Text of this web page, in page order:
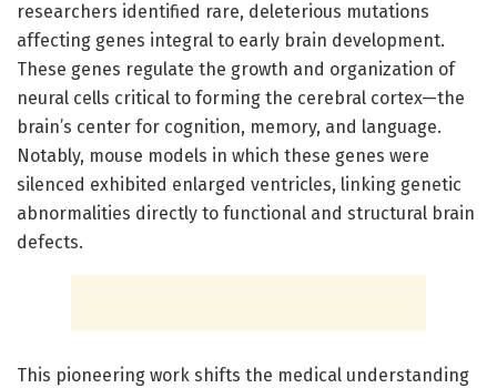
researchers identified rare, deleterious mutations
affecting genes integral to early brain development.
These genes regulate the growth and organization of
neural cells critical to forming the cerebral cortex—the
brain’s center for cognition, memory, and language.
Notably, mouse models in which these genes were
silenced exhibited enlarged ventricles, linking genetic
abnormalities directly to functional and structural brain
defects.
This pioneering work shifts the medical understanding